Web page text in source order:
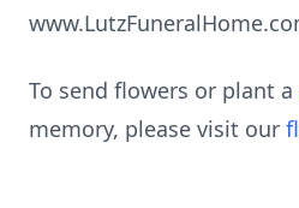
To send flowers or plant a
memory, please visit our